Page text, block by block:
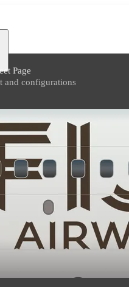
Page
and configurations